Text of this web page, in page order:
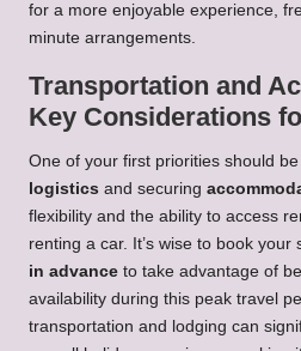
for a more enjoyable experience,
minute arrangements.
Transportation and
Key Considerations
One of your first priorities should
logistics and securing
flexibility and the ability to access
renting a car. It’s wise to book your
in advance to take advantage of
availability during this peak travel
transportation and lodging can